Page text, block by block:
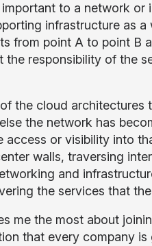
important to a network
infrastructure as
from point A to point B
the responsibility of the
the cloud architectures
the network has
access or visibility into
walls, traversing
and
the services that
me the most about
that every company